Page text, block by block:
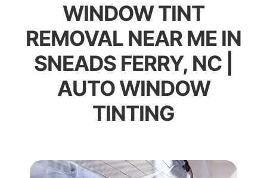
WINDOW TINT
REMOVAL NEAR ME IN
SNEADS FERRY, NC |
AUTO WINDOW
TINTING